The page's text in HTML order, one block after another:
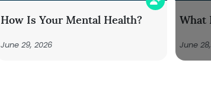
How Is Your Mental Health?
June 29, 2026
What
June